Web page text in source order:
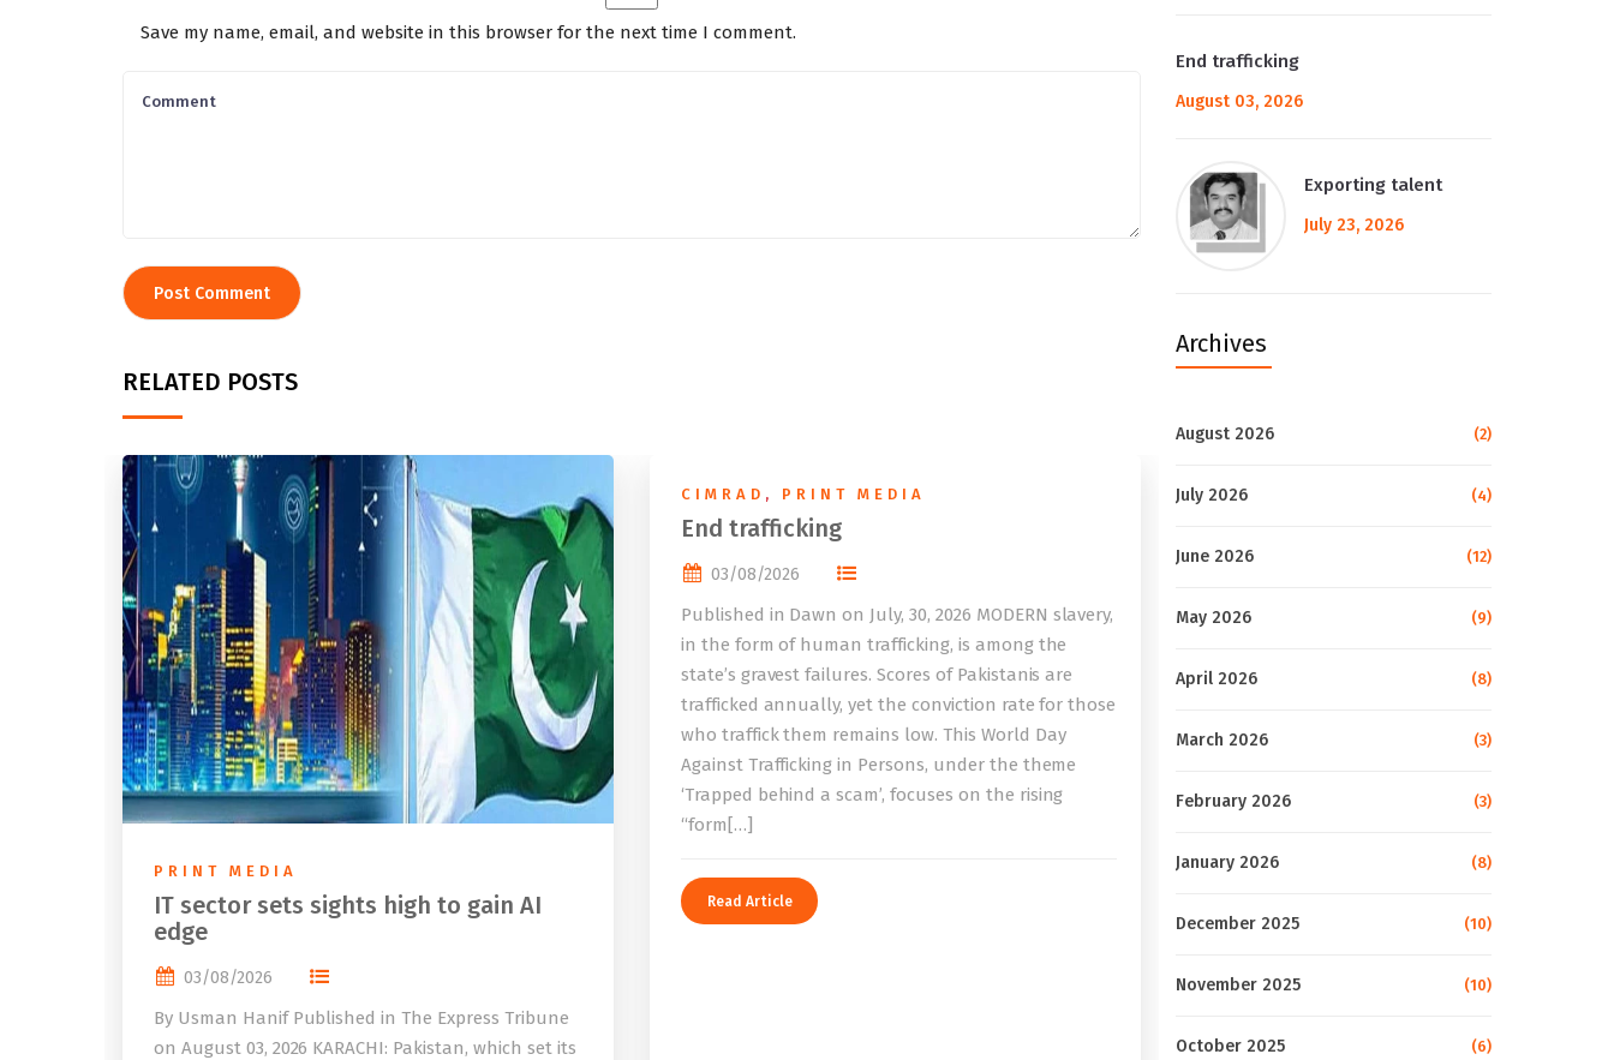
Save my name, email, and website in this browser for the next time I comment.
RELATED POSTS
PRINT MEDIA
IT sector sets sights high to gain AI
edge
03/08/2026
By Usman Hanif Published in The Express Tribune
on August 03, 2026 KARACHI: Pakistan, which set its
CIMRAD , PRINT MEDIA
End trafficking
03/08/2026
Published in Dawn on July, 30, 2026 MODERN slavery,
in the form of human trafficking, is among the
state’s gravest failures. Scores of Pakistanis are
trafficked annually, yet the conviction rate for those
who traffick them remains low. This World Day
Against Trafficking in Persons, under the theme
‘Trapped behind a scam’, focuses on the rising
“form[…]
Read Article
End trafficking
August 03, 2026
Exporting talent
July 23, 2026
Archives
August 2026 (2)
July 2026 (4)
June 2026 (12)
May 2026 (9)
April 2026 (8)
March 2026 (3)
February 2026 (3)
January 2026 (8)
December 2025 (10)
November 2025 (10)
October 2025 (6)